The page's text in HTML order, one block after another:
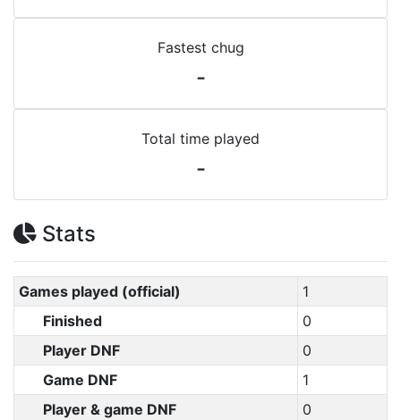
Fastest chug
-
Total time played
-
Stats
Games played (official)
1
Finished
0
Player DNF
0
Game DNF
1
Player & game DNF
0